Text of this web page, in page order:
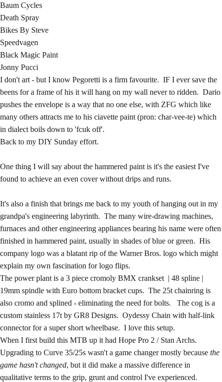
Baum Cycles
Death Spray
Bikes By Steve
Speedvagen
Black Magic Paint
Jonny Pucci
I don't art - but I know Pegoretti is a firm favourite. IF I ever save the
beens for a frame of his it will hang on my wall never to ridden. Dario
pushes the envelope is a way that no one else, with ZFG which like
many others attracts me to his ciavette paint (pron: char-vee-te) which
in dialect boils down to 'fcuk off'.
Back to my DIY Sunday effort.
One thing I will say about the hammered paint is it's the easiest I've
found to achieve an even cover without drips and runs.
It's also a finish that brings me back to my youth of hanging out in my
grandpa's engineering labyrinth. The many wire-drawing machines,
furnaces and other engineering appliances bearing his name were often
finished in hammered paint, usually in shades of blue or green. His
company logo was a blatant rip of the Warner Bros. logo which might
explain my own fascination for logo flips.
The power plant is a 3 piece cromoly BMX crankset | 48 spline |
19mm spindle with Euro bottom bracket cups. The 25t chainring is
also cromo and splined - eliminating the need for bolts. The cog is a
custom stainless 17t by GR8 Designs. Oydessy Chain with half-link
connector for a super short wheelbase. I love this setup.
When I first build this MTB up it had Hope Pro 2 / Stan Archs.
Upgrading to Curve 35/25s wasn't a game changer mostly because the
game hasn't changed, but it did make a massive difference in
qualitative terms to the grip, grunt and control I've experienced.